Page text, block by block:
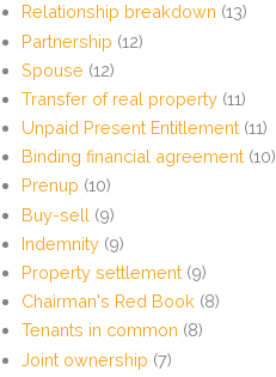
Relationship breakdown (13)
Partnership (12)
Spouse (12)
Transfer of real property (11)
Unpaid Present Entitlement (11)
Binding financial agreement (10)
Prenup (10)
Buy-sell (9)
Indemnity (9)
Property settlement (9)
Chairman's Red Book (8)
Tenants in common (8)
Joint ownership (7)